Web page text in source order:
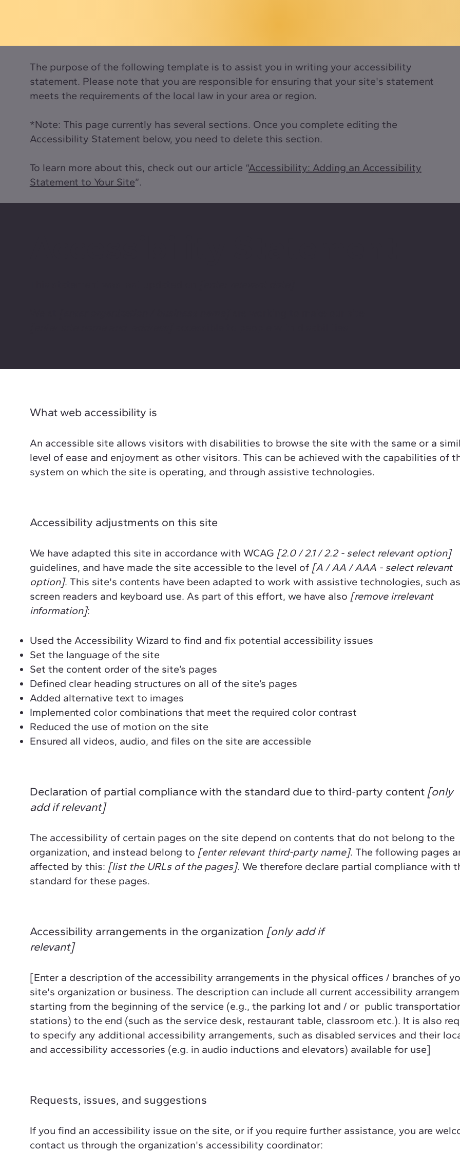
The purpose of the following template is to assist you in writing your accessibility
statement. Please note that you are responsible for ensuring that your site's statement
meets the requirements of the local law in your area or region.
*Note: This page currently has several sections. Once you complete editing the
Accessibility Statement below, you need to delete this section.
To learn more about this, check out our article “Accessibility: Adding an Accessibility
Statement to Your Site”.
What web accessibility is
An accessible site allows visitors with disabilities to browse the site with the same or a
level of ease and enjoyment as other visitors. This can be achieved with the capabilities of
system on which the site is operating, and through assistive technologies.
Accessibility adjustments on this site
We have adapted this site in accordance with WCAG [2.0 / 2.1 / 2.2 - select relevant option]
guidelines, and have made the site accessible to the level of [A / AA / AAA - select relevant
option]. This site's contents have been adapted to work with assistive technologies, such as
screen readers and keyboard use. As part of this effort, we have also [remove irrelevant
information]:
Used the Accessibility Wizard to find and fix potential accessibility issues
Set the language of the site
Set the content order of the site’s pages
Defined clear heading structures on all of the site’s pages
Added alternative text to images
Implemented color combinations that meet the required color contrast
Reduced the use of motion on the site
Ensured all videos, audio, and files on the site are accessible
Declaration of partial compliance with the standard due to third-party content [only
add if relevant]
The accessibility of certain pages on the site depend on contents that do not belong to the
organization, and instead belong to [enter relevant third-party name]. The following pages
affected by this: [list the URLs of the pages]. We therefore declare partial compliance with
standard for these pages.
Accessibility arrangements in the organization [only add if
relevant]
[Enter a description of the accessibility arrangements in the physical offices / branches of
site's organization or business. The description can include all current accessibility
starting from the beginning of the service (e.g., the parking lot and / or public
stations) to the end (such as the service desk, restaurant table, classroom etc.). It is also
to specify any additional accessibility arrangements, such as disabled services and their
and accessibility accessories (e.g. in audio inductions and elevators) available for use]
Requests, issues, and suggestions
If you find an accessibility issue on the site, or if you require further assistance, you are
contact us through the organization's accessibility coordinator: